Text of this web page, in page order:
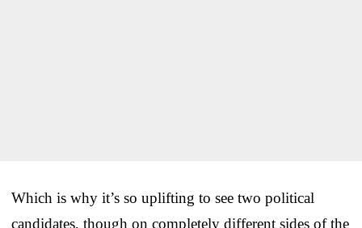
Which is why it’s so uplifting to see two political
candidates, though on completely different sides of the